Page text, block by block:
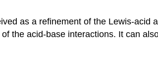
as a refinement of the Lewis-acid
the acid-base interactions. It can